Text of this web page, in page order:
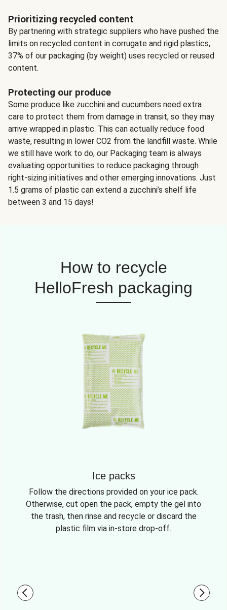
Prioritizing recycled content
By partnering with strategic suppliers who have pushed the
limits on recycled content in corrugate and rigid plastics,
37% of our packaging (by weight) uses recycled or reused
content.
Protecting our produce
Some produce like zucchini and cucumbers need extra
care to protect them from damage in transit, so they may
arrive wrapped in plastic. This can actually reduce food
waste, resulting in lower CO2 from the landfill waste. While
we still have work to do, our Packaging team is always
evaluating opportunities to reduce packaging through
right-sizing initiatives and other emerging innovations. Just
1.5 grams of plastic can extend a zucchini’s shelf life
between 3 and 15 days!
How to recycle
HelloFresh packaging
Ice packs
Follow the directions provided on your ice pack.
Otherwise, cut open the pack, empty the gel into
the trash, then rinse and recycle or discard the
plastic film via in-store drop-off.